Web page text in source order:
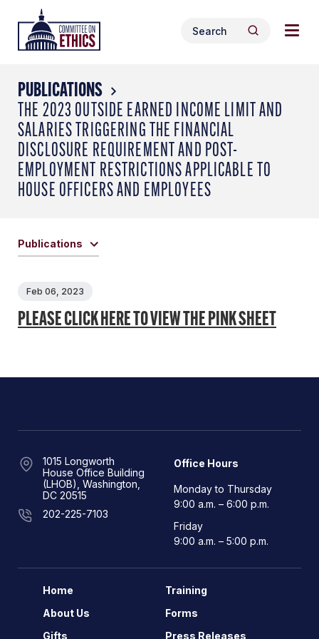
content
Header
Logo
Search
for:
Search
PUBLICATIONS
THE 2023 OUTSIDE EARNED INCOME LIMIT AND
SALARIES TRIGGERING THE FINANCIAL
DISCLOSURE REQUIREMENT AND POST-
EMPLOYMENT RESTRICTIONS APPLICABLE TO
HOUSE OFFICERS AND EMPLOYEES
Publications
Feb 06, 2023
PLEASE CLICK HERE TO VIEW THE PINK SHEET
1015 Longworth
House Office Building
(LHOB), Washington,
DC 20515
202-225-7103
Office Hours
Monday to Thursday
9:00 a.m. – 6:00 p.m.
Friday
9:00 a.m. – 5:00 p.m.
Home
About Us
Gifts
Training
Forms
Press Releases